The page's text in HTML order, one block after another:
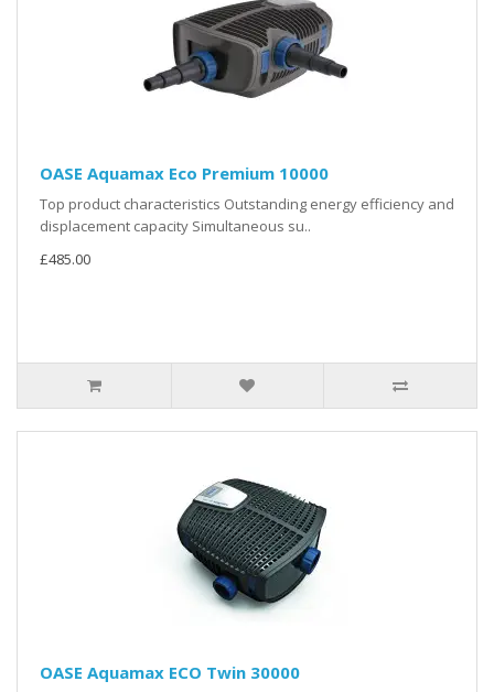
OASE Aquamax Eco Premium 10000
Top product characteristics Outstanding energy efficiency and
displacement capacity Simultaneous su..
£485.00
OASE Aquamax ECO Twin 30000